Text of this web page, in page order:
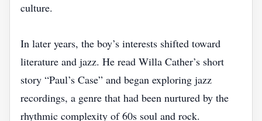
culture.
In later years, the boy’s interests shifted toward
literature and jazz. He read Willa Cather’s short
story “Paul’s Case” and began exploring jazz
recordings, a genre that had been nurtured by the
rhythmic complexity of 60s soul and rock.